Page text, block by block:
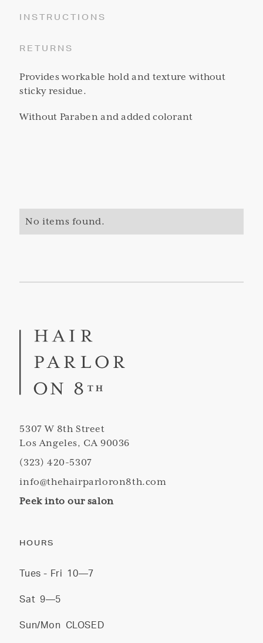
INSTRUCTIONS
RETURNS
Provides workable hold and texture without
sticky residue.
Without Paraben and added colorant
No items found.
5307 W 8th Street
Los Angeles, CA 90036
(323) 420-5307
info@thehairparloron8th.com
Peek into our salon
HOURS
Tues - Fri 10—7
Sat 9—5
Sun/Mon CLOSED